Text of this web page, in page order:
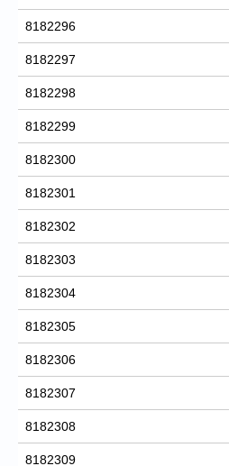
8182296
8182297
8182298
8182299
8182300
8182301
8182302
8182303
8182304
8182305
8182306
8182307
8182308
8182309